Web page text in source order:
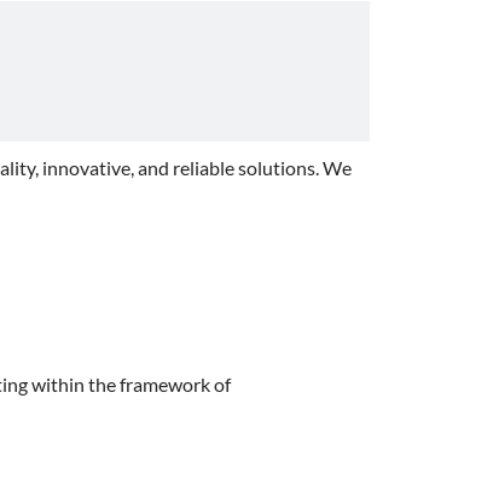
innovative, and reliable solutions. We
within the framework of